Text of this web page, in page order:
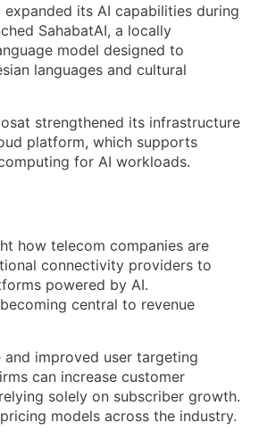
expanded its AI capabilities during
SahabatAI, a locally
model designed to
languages and cultural
strengthened its infrastructure
platform, which supports
for AI workloads.
how telecom companies are
connectivity providers to
powered by AI.
central to revenue
and improved user targeting
can increase customer
solely on subscriber growth.
models across the industry.